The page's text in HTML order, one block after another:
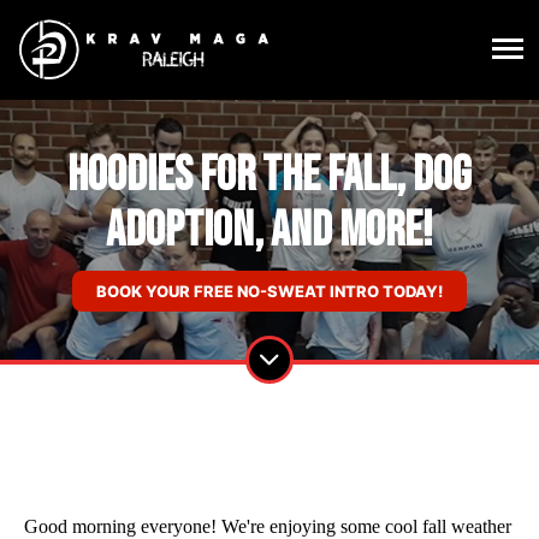
Hoodies for the Fall, Dog
Adoption, and More!
BOOK YOUR FREE NO-SWEAT INTRO TODAY!
Good morning everyone! We're enjoying some cool fall weather